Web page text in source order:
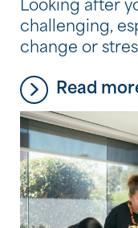
Looking after
challenging,
change or
program
the small,
changes, that
difference.
tips they
wellbeing.
Read